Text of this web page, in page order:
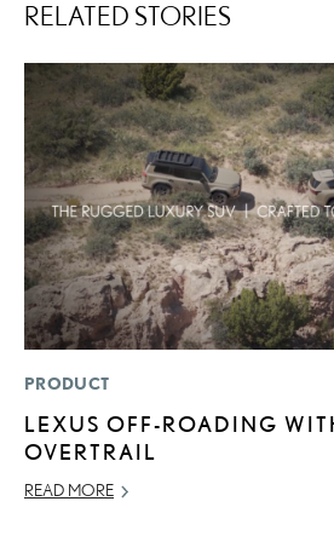
RELATED STORIES
PRODUCT
LEXUS OFF-ROADING
OVERTRAIL
READ MORE